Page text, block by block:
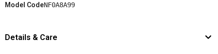
Model CodeNF0A8A99
Details & Care